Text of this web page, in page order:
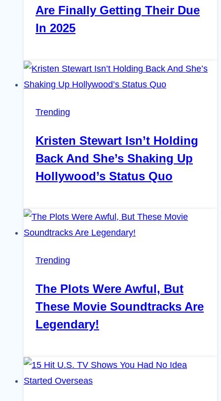
Are Finally Getting Their Due
In 2025
Trending
Kristen Stewart Isn’t Holding
Back And She’s Shaking Up
Hollywood’s Status Quo
Trending
The Plots Were Awful, But
These Movie Soundtracks Are
Legendary!